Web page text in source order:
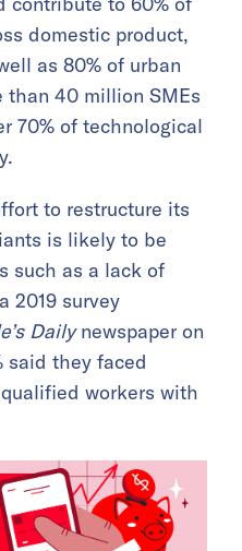
domestic product,
as 80% of urban
than 40 million SMEs
70% of technological
to restructure its
is likely to be
such as a lack of
2019 survey
Dailynewspaper on
said they faced
workers with